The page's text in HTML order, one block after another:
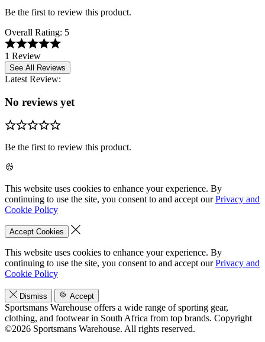
Be the first to review this product.
Overall Rating: 5
1 Review
See All Reviews
Latest Review:
No reviews yet
Be the first to review this product.
This website uses cookies to enhance your experience. By
continuing to use the site, you consent to and accept ourPrivacy and
Cookie Policy
Accept Cookies
This website uses cookies to enhance your experience. By
continuing to use the site, you consent to and accept ourPrivacy and
Cookie Policy
Dismiss Accept
Sportsmans Warehouse offers a wide range of sporting gear,
clothing, and footwear in South Africa from top brands. Copyright
©2026 Sportsmans Warehouse. All rights reserved.